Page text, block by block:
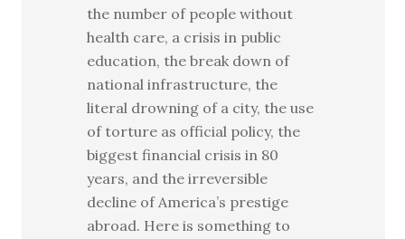
the number of people without
health care, a crisis in public
education, the break down of
national infrastructure, the
literal drowning of a city, the use
of torture as official policy, the
biggest financial crisis in 80
years, and the irreversible
decline of America’s prestige
abroad. Here is something to